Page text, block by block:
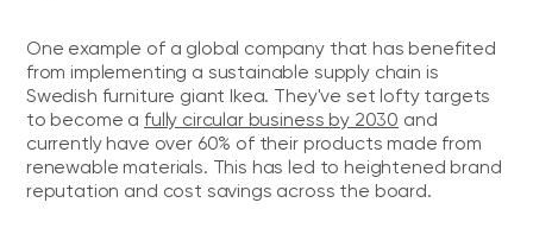
One example of a global company that has benefited
from implementing a sustainable supply chain is
Swedish furniture giant Ikea. They've set lofty targets
to become a fully circular business by 2030 and
currently have over 60% of their products made from
renewable materials. This has led to heightened brand
reputation and cost savings across the board.